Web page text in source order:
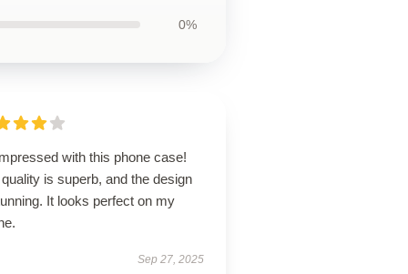
0%
with this phone case!
is superb, and the design
It looks perfect on my
Sep 27, 2025